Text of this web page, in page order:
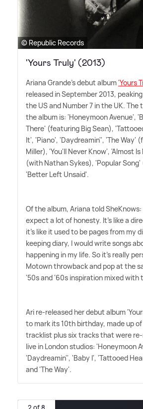
© Republic Records
'Yours Truly' (2013)
Ariana Grande's debut album'Yours
released in September 2013,
the US and Number 7 in the UK. The
the album is: 'Honeymoon Avenue',
There' (featuring Big Sean),
It', 'Piano', 'Daydreamin'', 'The Way'
Miller), 'You'll Never Know', 'Almost Is
(with Nathan Sykes), 'Popular
'Better Left Unsaid'.
Of the album, Ariana told
expect a lot of honesty. It's like a
it's like it used to be pages from my
keeping diary, I would write songs
happening in my life. So it's really
Motown throwback and pop at the
'50s and '60s inspiration mixed with
Ari re-released her debut album
to mark its 10th birthday, made up
tracklist plus six tracks that were
live in London studios: 'Honeymoon
'Daydreamin'', 'Baby I', 'Tattooed
and 'The Way'.